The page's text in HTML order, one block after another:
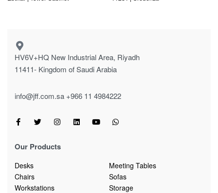
HV6V+HQ New Industrial Area, Riyadh
11411- Kingdom of Saudi Arabia
info@jff.com.sa +966 11 4984222
Our Products
Desks
Meeting Tables
Chairs
Sofas
Workstations
Storage